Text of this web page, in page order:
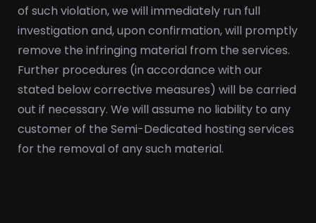
of such violation, we will immediately run full
investigation and, upon confirmation, will promptly
remove the infringing material from the services.
Further procedures (in accordance with our
stated below corrective measures) will be carried
out if necessary. We will assume no liability to any
customer of the Semi-Dedicated hosting services
for the removal of any such material.